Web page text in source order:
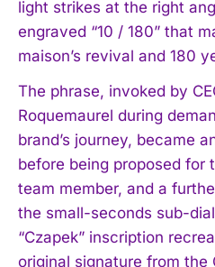
light strikes at the right
engraved “10 / 180” that
maison’s revival and 180
The phrase, invoked by
Roquemaurel during
brand’s journey, became
before being proposed for
team member, and a
the small-seconds sub-
“Czapek” inscription
original signature from the